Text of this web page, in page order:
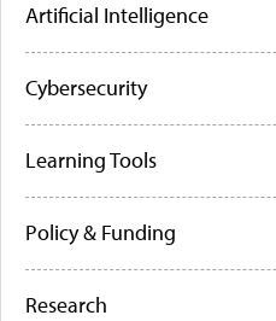
Artificial Intelligence
Cybersecurity
Learning Tools
Policy & Funding
Research